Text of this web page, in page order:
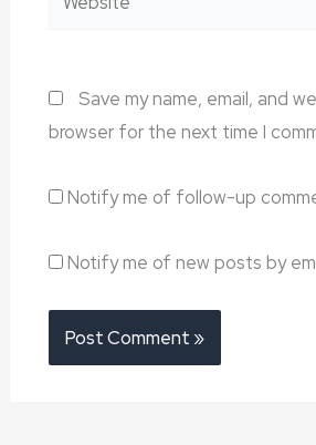
Save my name, email, and
browser for the next time I
Notify me of follow-up
Notify me of new posts by